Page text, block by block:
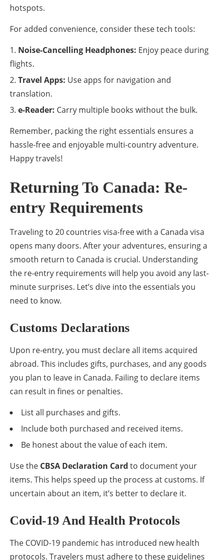
hotspots.
For added convenience, consider these tech tools:
Noise-Cancelling Headphones: Enjoy peace during
flights.
Travel Apps: Use apps for navigation and
translation.
e-Reader: Carry multiple books without the bulk.
Remember, packing the right essentials ensures a
hassle-free and enjoyable multi-country adventure.
Happy travels!
Returning To Canada: Re-
entry Requirements
Traveling to 20 countries visa-free with a Canada visa
opens many doors. After your adventures, ensuring a
smooth return to Canada is crucial. Understanding
the re-entry requirements will help you avoid any last-
minute surprises. Let’s dive into the essentials you
need to know.
Customs Declarations
Upon re-entry, you must declare all items acquired
abroad. This includes gifts, purchases, and any goods
you plan to leave in Canada. Failing to declare items
can result in fines or penalties.
List all purchases and gifts.
Include both purchased and received items.
Be honest about the value of each item.
Use the CBSA Declaration Card to document your
items. This helps speed up the process at customs. If
uncertain about an item, it’s better to declare it.
Covid-19 And Health Protocols
The COVID-19 pandemic has introduced new health
protocols. Travelers must adhere to these guidelines